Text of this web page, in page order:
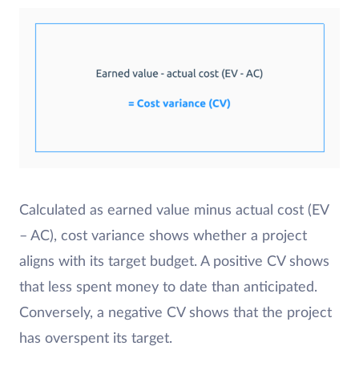
Calculated as earned value minus actual cost (EV
– AC), cost variance shows whether a project
aligns with its target budget. A positive CV shows
that less spent money to date than anticipated.
Conversely, a negative CV shows that the project
has overspent its target.